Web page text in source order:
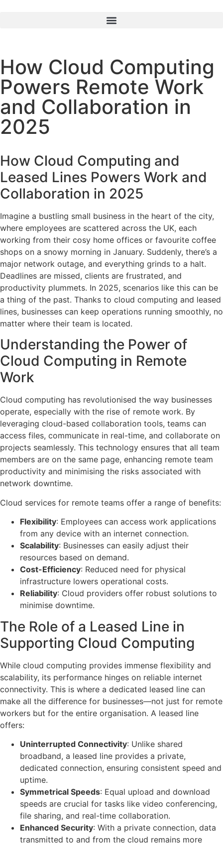
How Cloud Computing
Powers Remote Work
and Collaboration in
2025
How Cloud Computing and
Leased Lines Powers Work and
Collaboration in 2025
Imagine a bustling small business in the heart of the city,
where employees are scattered across the UK, each
working from their cosy home offices or favourite coffee
shops on a snowy morning in January. Suddenly, there’s a
major network outage, and everything grinds to a halt.
Deadlines are missed, clients are frustrated, and
productivity plummets. In 2025, scenarios like this can be
a thing of the past. Thanks to cloud computing and leased
lines, businesses can keep operations running smoothly, no
matter where their team is located.
Understanding the Power of
Cloud Computing in Remote
Work
Cloud computing has revolutionised the way businesses
operate, especially with the rise of remote work. By
leveraging cloud-based collaboration tools, teams can
access files, communicate in real-time, and collaborate on
projects seamlessly. This technology ensures that all team
members are on the same page, enhancing remote team
productivity and minimising the risks associated with
network downtime.
Cloud services for remote teams offer a range of benefits:
Flexibility: Employees can access work applications
from any device with an internet connection.
Scalability: Businesses can easily adjust their
resources based on demand.
Cost-Efficiency: Reduced need for physical
infrastructure lowers operational costs.
Reliability: Cloud providers offer robust solutions to
minimise downtime.
The Role of a Leased Line in
Supporting Cloud Computing
While cloud computing provides immense flexibility and
scalability, its performance hinges on reliable internet
connectivity. This is where a dedicated leased line can
make all the difference for businesses—not just for remote
workers but for the entire organisation. A leased line
offers:
Uninterrupted Connectivity: Unlike shared
broadband, a leased line provides a private,
dedicated connection, ensuring consistent speed and
uptime.
Symmetrical Speeds: Equal upload and download
speeds are crucial for tasks like video conferencing,
file sharing, and real-time collaboration.
Enhanced Security: With a private connection, data
transmitted to and from the cloud remains more